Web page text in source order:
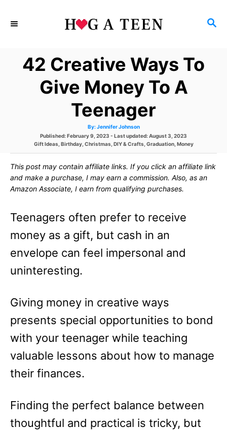
S
42 Creative Ways To
Give Money To A
Teenager
By: A
t
h
o
Jennifer Johnson
P
o
e
d
n
Published: February 9, 2023 - Last updated:August 3, 2023
C
e
g
r
s
Gift Ideas, Birthday, Christmas, DIY & Crafts, Graduation, Money
This post may contain affiliate links. If you click an affiliate link
and make a purchase, I may earn a commission. Also, as an
Amazon Associate, I earn from qualifying purchases.
Teenagers often prefer to receive
money as a gift, but cash in an
envelope can feel impersonal and
uninteresting.
Giving money in creative ways
presents special opportunities to bond
with your teenager while teaching
valuable lessons about how to manage
their finances.
Finding the perfect balance between
thoughtful and practical is tricky, but